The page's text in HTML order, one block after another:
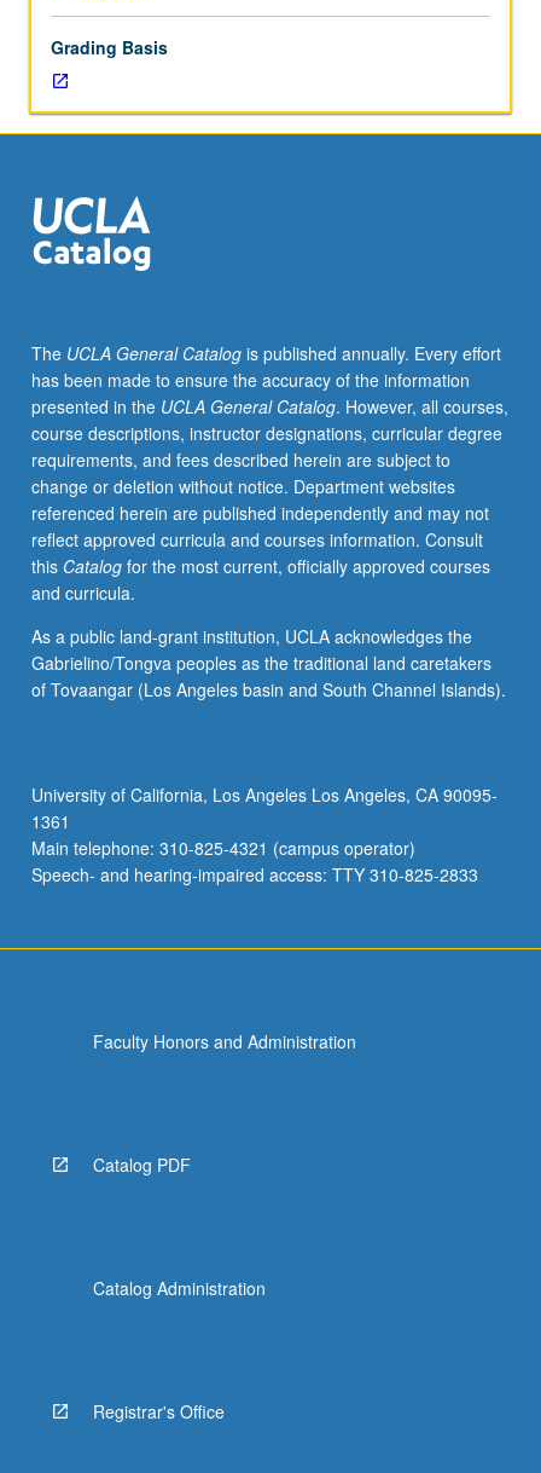
fundamentals
of
classical
Japanese.
and
reading
of
P/NP
or
letter
grading.
Grading Basis
The UCLA General Catalogis published annually. Every effort
has been made to ensure the accuracy of the information
presented in the UCLA General Catalog. However, all courses,
course descriptions, instructor designations, curricular degree
requirements, and fees described herein are subject to
change or deletion without notice. Department websites
referenced herein are published independently and may not
reflect approved curricula and courses information. Consult
this Catalogfor the most current, officially approved courses
and curricula.
As a public land-grant institution, UCLA acknowledges the
Gabrielino/Tongva peoples as the traditional land caretakers
of Tovaangar (Los Angeles basin and South Channel Islands).
University of California, Los Angeles Los Angeles, CA 90095-
1361
Main telephone: 310-825-4321 (campus operator)
Speech- and hearing-impaired access: TTY 310-825-2833
Faculty Honors and Administration
Catalog PDF
Catalog Administration
Registrar's Office